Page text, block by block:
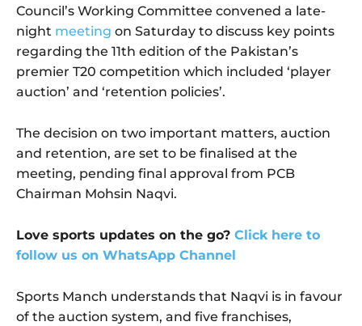
Council’s Working Committee convened a late-
night meeting on Saturday to discuss key points
regarding the 11th edition of the Pakistan’s
premier T20 competition which included ‘player
auction’ and ‘retention policies’.
The decision on two important matters, auction
and retention, are set to be finalised at the
meeting, pending final approval from PCB
Chairman Mohsin Naqvi.
Love sports updates on the go? Click here to
follow us on WhatsApp Channel
Sports Manch understands that Naqvi is in favour
of the auction system, and five franchises,